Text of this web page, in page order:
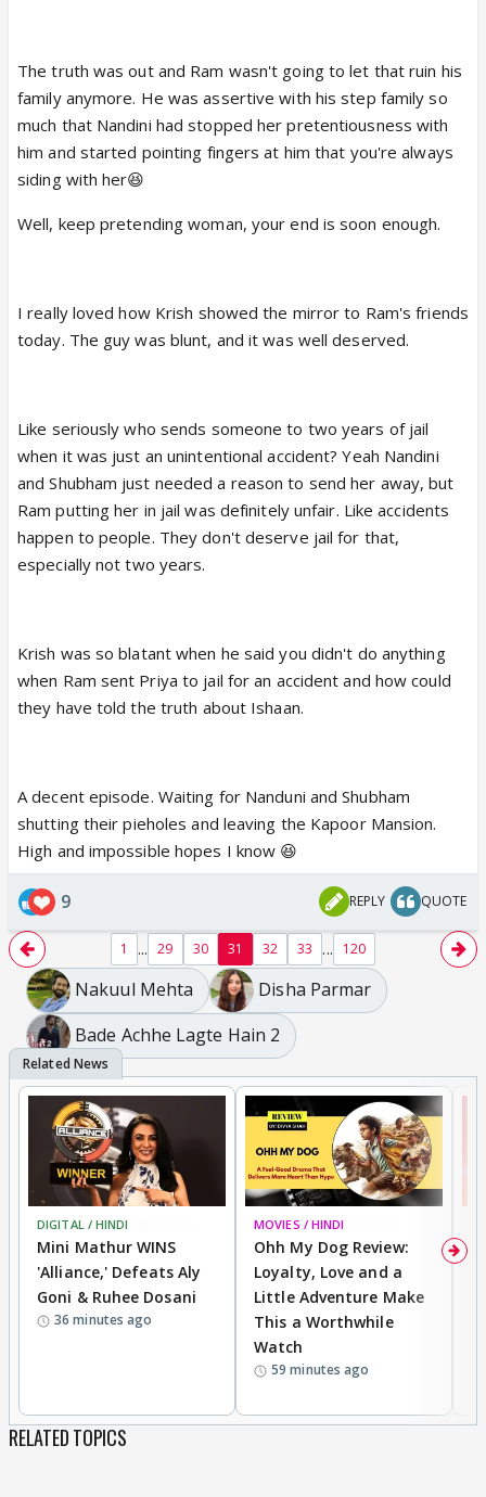
The truth was out and Ram wasn't going to let that ruin his
family anymore. He was assertive with his step family so
much that Nandini had stopped her pretentiousness with
him and started pointing fingers at him that you're always
siding with her😆
Well, keep pretending woman, your end is soon enough.
I really loved how Krish showed the mirror to Ram's friends
today. The guy was blunt, and it was well deserved.
Like seriously who sends someone to two years of jail
when it was just an unintentional accident? Yeah Nandini
and Shubham just needed a reason to send her away, but
Ram putting her in jail was definitely unfair. Like accidents
happen to people. They don't deserve jail for that,
especially not two years.
Krish was so blatant when he said you didn't do anything
when Ram sent Priya to jail for an accident and how could
they have told the truth about Ishaan.
A decent episode. Waiting for Nanduni and Shubham
shutting their pieholes and leaving the Kapoor Mansion.
High and impossible hopes I know 😆
9 REPLY QUOTE
1 ... 29 30 31 32 33 ... 120
Nakuul Mehta
Disha Parmar
Bade Achhe Lagte Hain 2
DIGITAL / HINDI
Mini Mathur WINS
'Alliance,' Defeats Aly
Goni & Ruhee Dosani
36 minutes ago
MOVIES / HINDI
Ohh My Dog Review:
Loyalty, Love and a
Little Adventure Make
This a Worthwhile
Watch
59 minutes ago
RELATED TOPICS